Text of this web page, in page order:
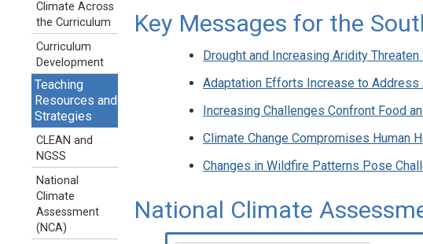
Key Messages for the
Drought and Increasing Aridity
Adaptation Efforts Increase to Address
Increasing Challenges Confront Food
Climate Change Compromises Human
Changes in Wildfire Patterns Pose
National Climate
Climate Across
the Curriculum
Curriculum
Development
Teaching
Resources and
Strategies
CLEAN and
NGSS
National
Climate
Assessment
(NCA)